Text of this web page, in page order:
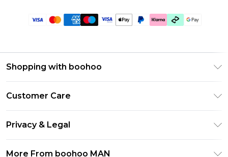
Shopping with boohoo
Klarna
Student Beans
UNiDAYS
Customer Care
Delivery Information
Privacy & Legal
More From boohoo MAN